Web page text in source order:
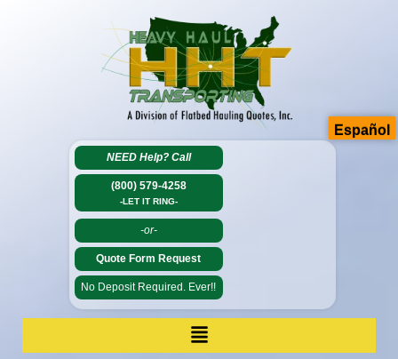
NEED Help? Call
(800) 579-4258
-LET IT RING-
-or-
Quote Form Request
No Deposit Required. Ever!!
Español